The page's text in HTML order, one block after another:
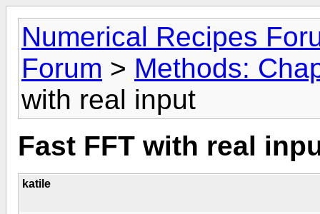
Numerical Recipes
Forum > Methods:
with real input
Fast FFT with real
katile